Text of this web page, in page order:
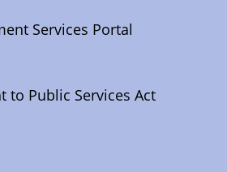
Services Portal
to Public Services Act